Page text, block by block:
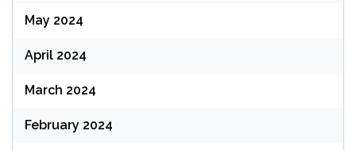
May 2024
April 2024
March 2024
February 2024